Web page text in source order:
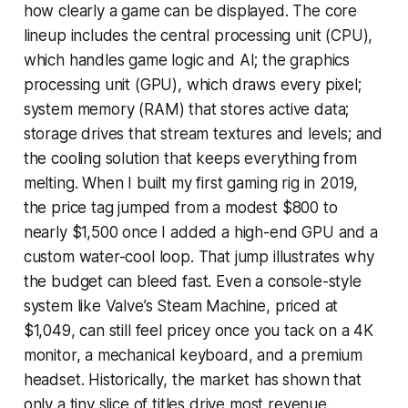
how clearly a game can be displayed. The core
lineup includes the central processing unit (CPU),
which handles game logic and AI; the graphics
processing unit (GPU), which draws every pixel;
system memory (RAM) that stores active data;
storage drives that stream textures and levels; and
the cooling solution that keeps everything from
melting. When I built my first gaming rig in 2019,
the price tag jumped from a modest $800 to
nearly $1,500 once I added a high-end GPU and a
custom water-cool loop. That jump illustrates why
the budget can bleed fast. Even a console-style
system like Valve’s Steam Machine, priced at
$1,049, can still feel pricey once you tack on a 4K
monitor, a mechanical keyboard, and a premium
headset. Historically, the market has shown that
only a tiny slice of titles drive most revenue.